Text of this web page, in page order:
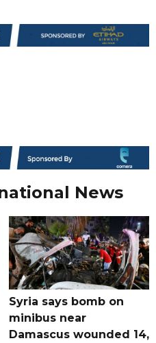
News
Syria says bomb on
minibus near
Damascus wounded 14,